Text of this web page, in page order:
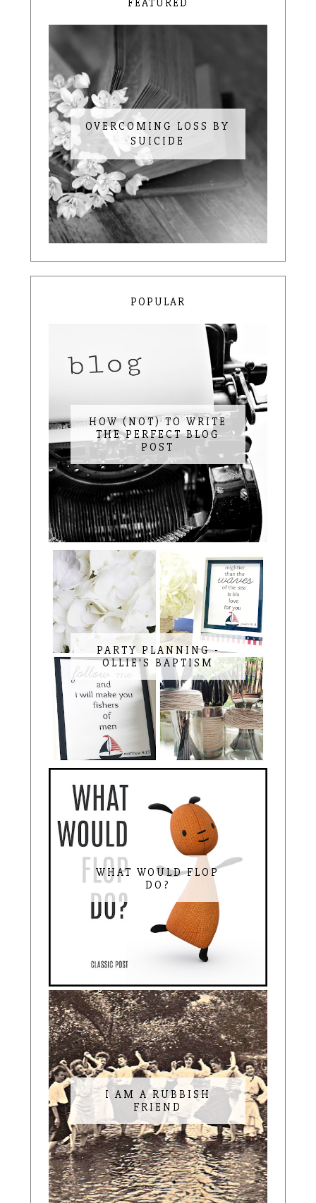
FEATURED
OVERCOMING LOSS BY
SUICIDE
POPULAR
HOW (NOT) TO WRITE
THE PERFECT BLOG
POST
PARTY PLANNING -
OLLIE'S BAPTISM
WHAT WOULD FLOP
DO?
I AM A RUBBISH
FRIEND